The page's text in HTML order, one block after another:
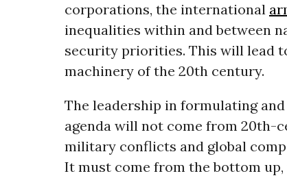
corporations, the international
inequalities within and between
security priorities. This will lead
machinery of the 20th century.
The leadership in formulating
agenda will not come from 20th-
military conflicts and global
It must come from the bottom